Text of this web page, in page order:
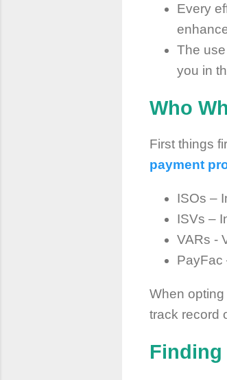
Every
The
you in
Who
First things
payment
ISOs –
ISVs –
VARs -
PayFac
When opting
track record
Finding